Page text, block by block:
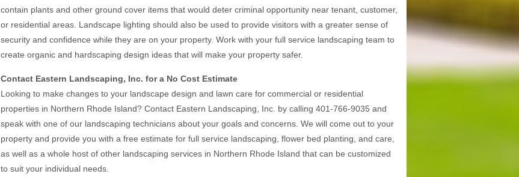
contain plants and other ground cover items that would deter criminal opportunity near tenant, customer,
or residential areas. Landscape lighting should also be used to provide visitors with a greater sense of
security and confidence while they are on your property. Work with your full service landscaping team to
create organic and hardscaping design ideas that will make your property safer.
Contact Eastern Landscaping, Inc. for a No Cost Estimate
Looking to make changes to your landscape design and lawn care for commercial or residential
properties in Northern Rhode Island? Contact Eastern Landscaping, Inc. by calling 401-766-9035 and
speak with one of our landscaping technicians about your goals and concerns. We will come out to your
property and provide you with a free estimate for full service landscaping, flower bed planting, and care,
as well as a whole host of other landscaping services in Northern Rhode Island that can be customized
to suit your individual needs.